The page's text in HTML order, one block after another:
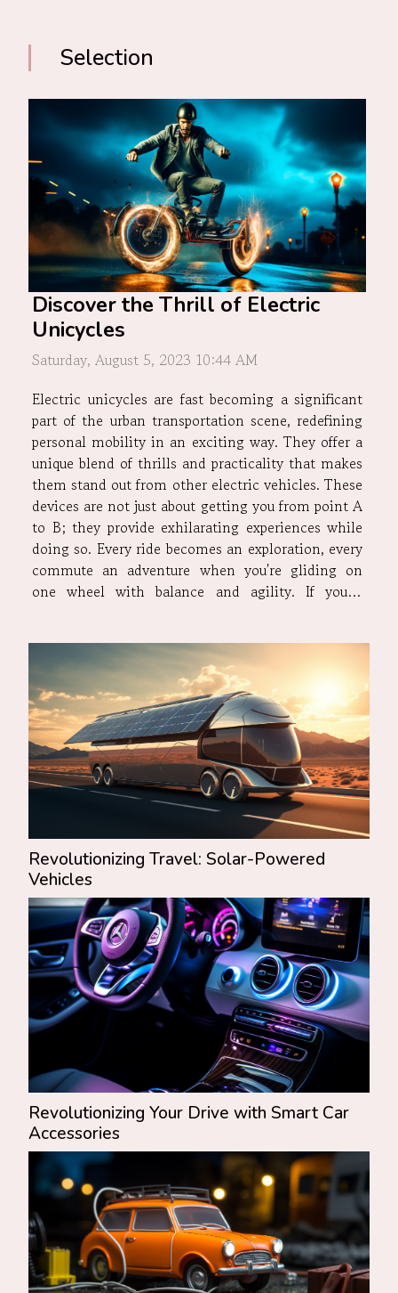
Selection
Discover the Thrill of Electric
Unicycles
Saturday, August 5, 2023 10:44 AM
Electric unicycles are fast becoming a significant
part of the urban transportation scene, redefining
personal mobility in an exciting way. They offer a
unique blend of thrills and practicality that makes
them stand out from other electric vehicles. These
devices are not just about getting you from point A
to B; they provide exhilarating experiences while
doing so. Every ride becomes an exploration, every
commute an adventure when you're gliding on
one wheel with balance and agility. If you're
Revolutionizing Travel: Solar-Powered
Vehicles
Revolutionizing Your Drive with Smart Car
Accessories